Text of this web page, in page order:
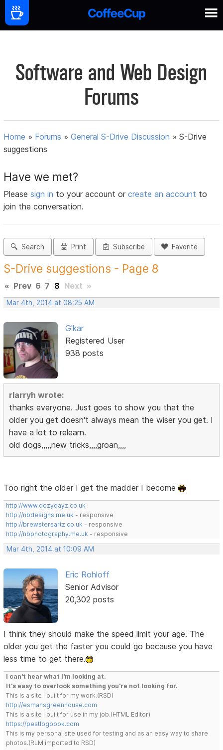
Software and Web Design
Forums
Home » Forums »General S-Drive Discussion »S-Drive
suggestions
Have we met?
Pleasesign in to your account orcreate an account to
join the conversation.
Search Print Subscribe Favorite
S-Drive suggestions - Page 8
« Prev 6 7 8 Next »
Mar 4th, 2014 at 08:25 AM
G'kar
Registered User
938 posts
rlarryh wrote:
thanks everyone. Just goes to show you that the
older you get doesn't always mean the wiser you get. I
have a lot to relearn.
old dogs,,,,,new tricks,,,,groan,,,,
Too right the older I get the madder I become
http://www.dozydayz.co.uk
http://nbdesigns.me.uk - responsive
http://brewstersartz.co.uk - responsive
http://nbphotography.me.uk - responsive
Mar 4th, 2014 at 10:09 AM
Eric Rohloff
Senior Advisor
20,302 posts
I think they should make the speed limit your age. The
older you get the faster you could go because you have
less time to get there.
I can't hear what I'm looking at.
It's easy to overlook something you're not looking for.
This is a site I built for my work.(RSD)
http://esmansgreenhouse.com
This is a site I built for use in my job.(HTML Editor)
https://pestlogbook.com
This is my personal site used for testing and as an easy way to share
photos.(RLM imported to RSD)